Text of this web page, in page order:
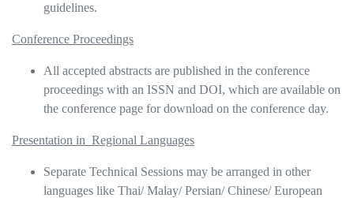
guidelines.
Conference Proceedings
All accepted abstracts are published in the conference
proceedings with an ISSN and DOI, which are available on
the conference page for download on the conference day.
Presentation in Regional Languages
Separate Technical Sessions may be arranged in other
languages like Thai/ Malay/ Persian/ Chinese/ European